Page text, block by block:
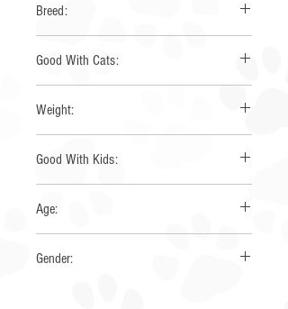
Breed:
Good With Cats:
Weight:
Good With Kids:
Age:
Gender: